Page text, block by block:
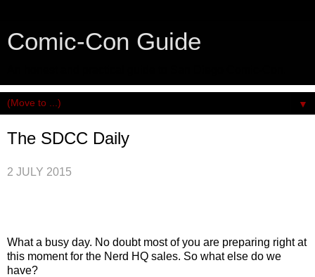
Comic-Con Guide
▼
The SDCC Daily
2 JULY 2015
What a busy day. No doubt most of you are preparing right at
this moment for the Nerd HQ sales. So what else do we
have?